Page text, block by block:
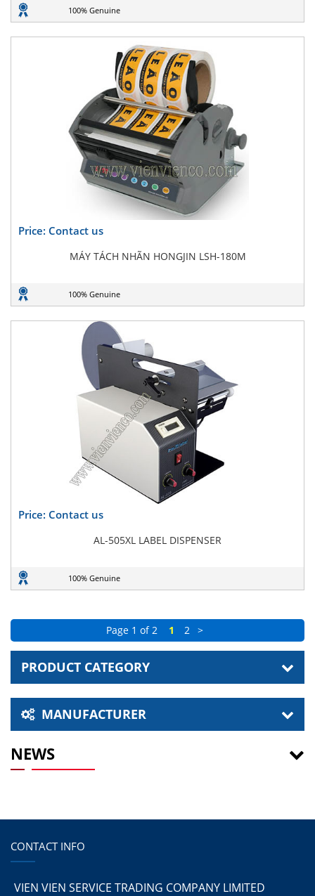
100% Genuine
Price: Contact us
MÁY TÁCH NHÃN HONGJIN LSH-180M
100% Genuine
Price: Contact us
AL-505XL LABEL DISPENSER
100% Genuine
Page 1 of 2 1 2 >
PRODUCT CATEGORY
MANUFACTURER
NEWS
CONTACT INFO
VIEN VIEN SERVICE TRADING COMPANY LIMITED